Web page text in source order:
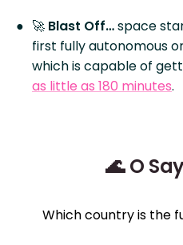
🚀 Blast Off…space
first fully autonomous
which is capable of
as little as 180 minutes.
🌊 O
Which country is the